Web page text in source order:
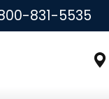
831-5535